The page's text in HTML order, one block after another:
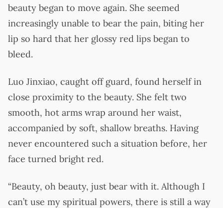
beauty began to move again. She seemed
increasingly unable to bear the pain, biting her
lip so hard that her glossy red lips began to
bleed.
Luo Jinxiao, caught off guard, found herself in
close proximity to the beauty. She felt two
smooth, hot arms wrap around her waist,
accompanied by soft, shallow breaths. Having
never encountered such a situation before, her
face turned bright red.
“Beauty, oh beauty, just bear with it. Although I
can’t use my spiritual powers, there is still a way